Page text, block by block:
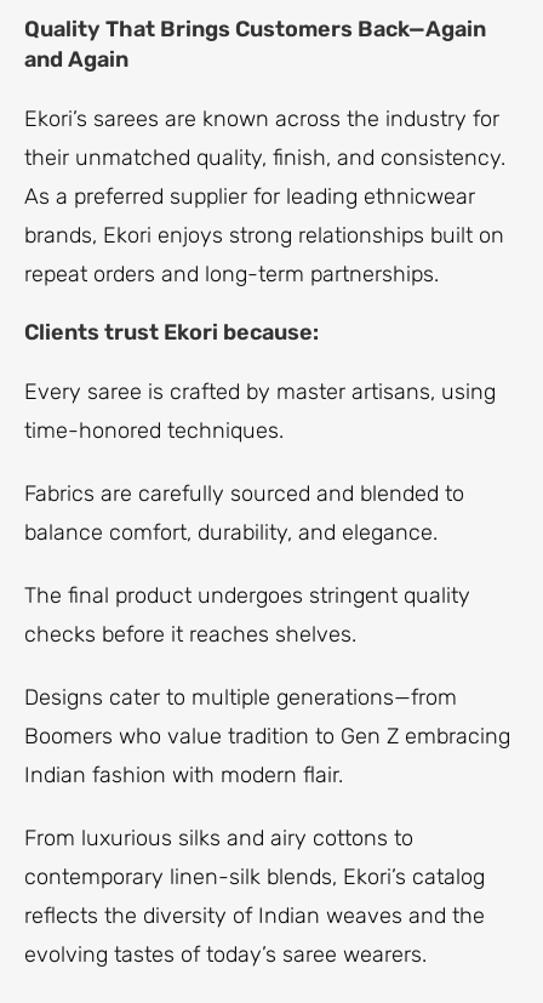
Quality That Brings Customers Back—Again
and Again
Ekori’s sarees are known across the industry for
their unmatched quality, finish, and consistency.
As a preferred supplier for leading ethnicwear
brands, Ekori enjoys strong relationships built on
repeat orders and long-term partnerships.
Clients trust Ekori because:
Every saree is crafted by master artisans, using
time-honored techniques.
Fabrics are carefully sourced and blended to
balance comfort, durability, and elegance.
The final product undergoes stringent quality
checks before it reaches shelves.
Designs cater to multiple generations—from
Boomers who value tradition to Gen Z embracing
Indian fashion with modern flair.
From luxurious silks and airy cottons to
contemporary linen-silk blends, Ekori’s catalog
reflects the diversity of Indian weaves and the
evolving tastes of today’s saree wearers.